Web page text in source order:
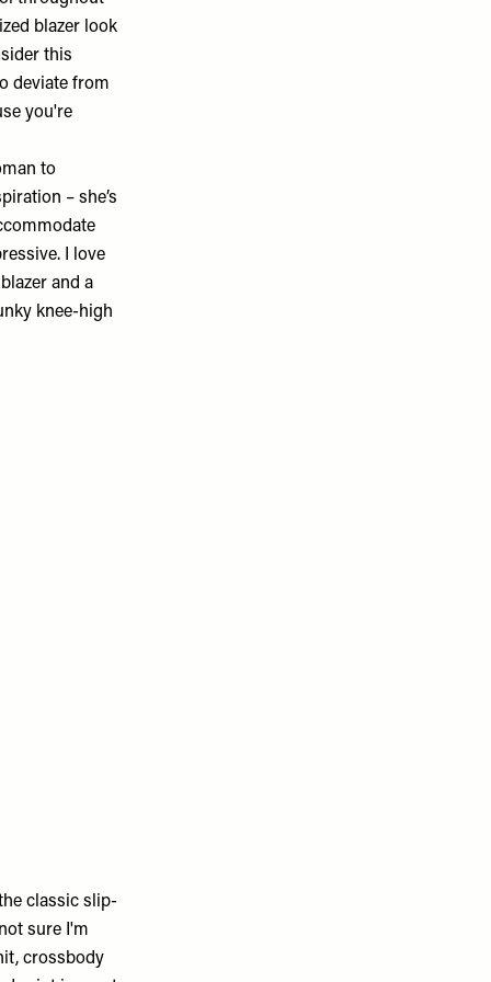
blazer look
this
deviate from
you're
to
– she’s
I love
and a
knee-high
classic slip-
sure I'm
crossbody